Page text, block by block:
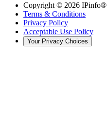
Copyright © 2026 IPinfo®
Terms & Conditions
Privacy Policy
Acceptable Use Policy
Your Privacy Choices